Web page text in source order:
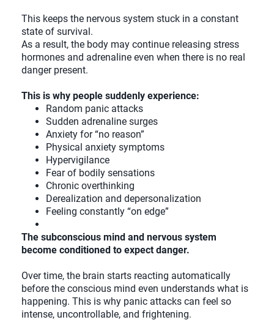
This keeps the nervous system stuck in a constant
state of survival.
As a result, the body may continue releasing stress
hormones and adrenaline even when there is no real
danger present.
This is why people suddenly experience:
Random panic attacks
Sudden adrenaline surges
Anxiety for “no reason”
Physical anxiety symptoms
Hypervigilance
Fear of bodily sensations
Chronic overthinking
Derealization and depersonalization
Feeling constantly “on edge”
The subconscious mind and nervous system
become conditioned to expect danger.
Over time, the brain starts reacting automatically
before the conscious mind even understands what is
happening. This is why panic attacks can feel so
intense, uncontrollable, and frightening.